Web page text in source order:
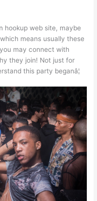
hookup web site, maybe
means usually these
may connect with
they join! Not just for
this party beganâ¦